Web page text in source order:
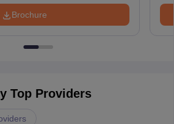
Brochure
Top Providers